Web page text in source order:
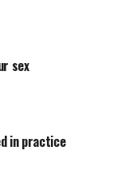
sex
in practice